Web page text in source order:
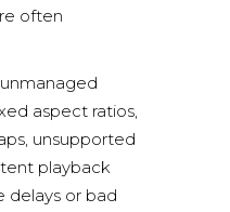
often
aspect ratios,
unsupported
playback
delays or bad